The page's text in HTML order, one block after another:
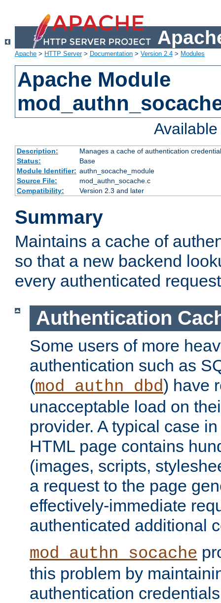
Apache > HTTP Server> Documentation > Version 2.4 > Modules
Apache Module
Description:
Manages a cache of authentication
Status:
Base
Module Identifier: authn_socache_module
Source File:
mod_authn_socache.c
Compatibility:
Version 2.3 and later
Summary
Maintains a cache of
so that a new backend
every authenticated
Authentication
Some users of more
authentication such as
(mod_authn_dbd) have
unacceptable load on
provider. A typical case
HTML page contains
(images, scripts,
a request to the page
effectively-immediate
authenticated additional
mod_authn_socache
this problem by
authentication